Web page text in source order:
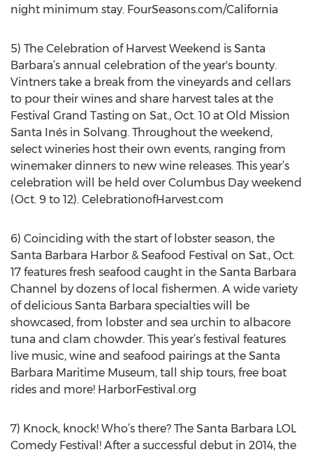
night minimum stay. FourSeasons.com/California
5) The Celebration of Harvest Weekend is Santa
Barbara’s annual celebration of the year's bounty.
Vintners take a break from the vineyards and cellars
to pour their wines and share harvest tales at the
Festival Grand Tasting on Sat., Oct. 10 at Old Mission
Santa Inés in Solvang. Throughout the weekend,
select wineries host their own events, ranging from
winemaker dinners to new wine releases. This year’s
celebration will be held over Columbus Day weekend
(Oct. 9 to 12). CelebrationofHarvest.com
6) Coinciding with the start of lobster season, the
Santa Barbara Harbor & Seafood Festival on Sat., Oct.
17 features fresh seafood caught in the Santa Barbara
Channel by dozens of local fishermen. A wide variety
of delicious Santa Barbara specialties will be
showcased, from lobster and sea urchin to albacore
tuna and clam chowder. This year’s festival features
live music, wine and seafood pairings at the Santa
Barbara Maritime Museum, tall ship tours, free boat
rides and more! HarborFestival.org
7) Knock, knock! Who’s there? The Santa Barbara LOL
Comedy Festival! After a successful debut in 2014, the